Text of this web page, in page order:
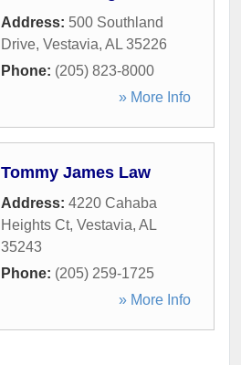
Address: 500 Southland
Drive, Vestavia, AL 35226
Phone: (205) 823-8000
» More Info
Tommy James Law
Address: 4220 Cahaba
Heights Ct, Vestavia, AL
35243
Phone: (205) 259-1725
» More Info